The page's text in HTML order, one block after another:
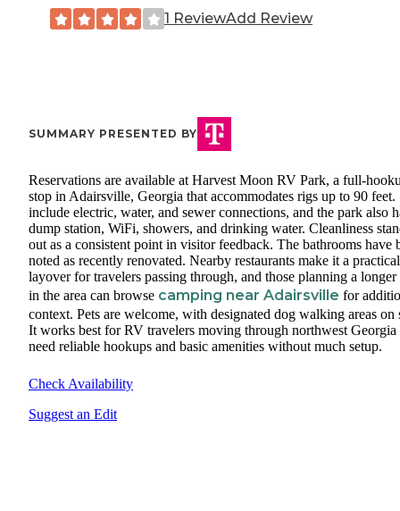
1 ReviewAdd Review
SUMMARY PRESENTED BY
Reservations are available at Harvest Moon RV Park, a full-
stop in Adairsville, Georgia that accommodates rigs up to 90 feet.
include electric, water, and sewer connections, and the park also
dump station, WiFi, showers, and drinking water. Cleanliness
out as a consistent point in visitor feedback. The bathrooms have
noted as recently renovated. Nearby restaurants make it a practical
layover for travelers passing through, and those planning a longer
in the area can browse camping near Adairsville for
context. Pets are welcome, with designated dog walking areas on
It works best for RV travelers moving through northwest
need reliable hookups and basic amenities without much setup.
Check Availability
Suggest an Edit